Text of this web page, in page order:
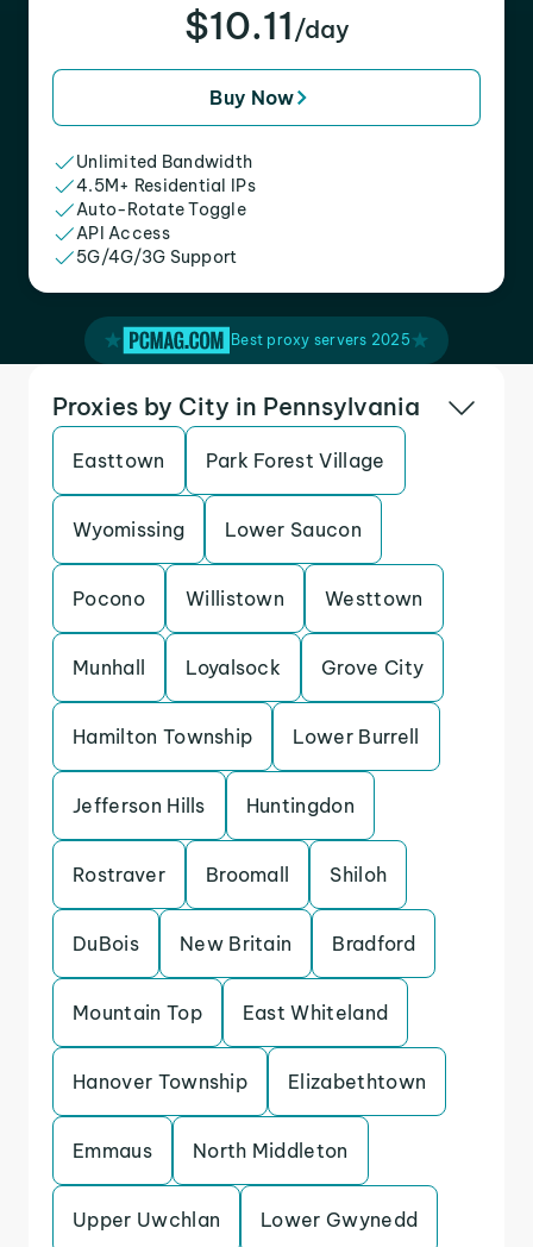
$10.11 /day
Buy Now
Unlimited Bandwidth
4.5M+ Residential IPs
Auto-Rotate Toggle
API Access
5G/4G/3G Support
Best proxy servers 2025
Proxies by City in Pennsylvania
Easttown Park Forest Village
Wyomissing Lower Saucon
Pocono Willistown Westtown
Munhall Loyalsock Grove City
Hamilton Township Lower Burrell
Jefferson Hills Huntingdon
Rostraver Broomall Shiloh
DuBois New Britain Bradford
Mountain Top East Whiteland
Hanover Township Elizabethtown
Emmaus North Middleton
Upper Uwchlan Lower Gwynedd